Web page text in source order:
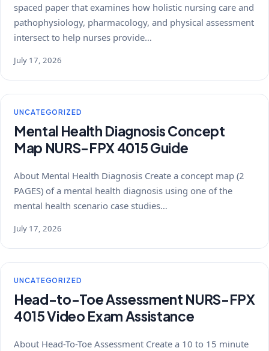
spaced paper that examines how holistic nursing care and
pathophysiology, pharmacology, and physical assessment
intersect to help nurses provide…
July 17, 2026
UNCATEGORIZED
Mental Health Diagnosis Concept
Map NURS-FPX 4015 Guide
About Mental Health Diagnosis Create a concept map (2
PAGES) of a mental health diagnosis using one of the
mental health scenario case studies…
July 17, 2026
UNCATEGORIZED
Head-to-Toe Assessment NURS-FPX
4015 Video Exam Assistance
About Head-To-Toe Assessment Create a 10 to 15 minute